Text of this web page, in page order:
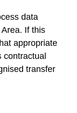
data
If this
appropriate
transfer